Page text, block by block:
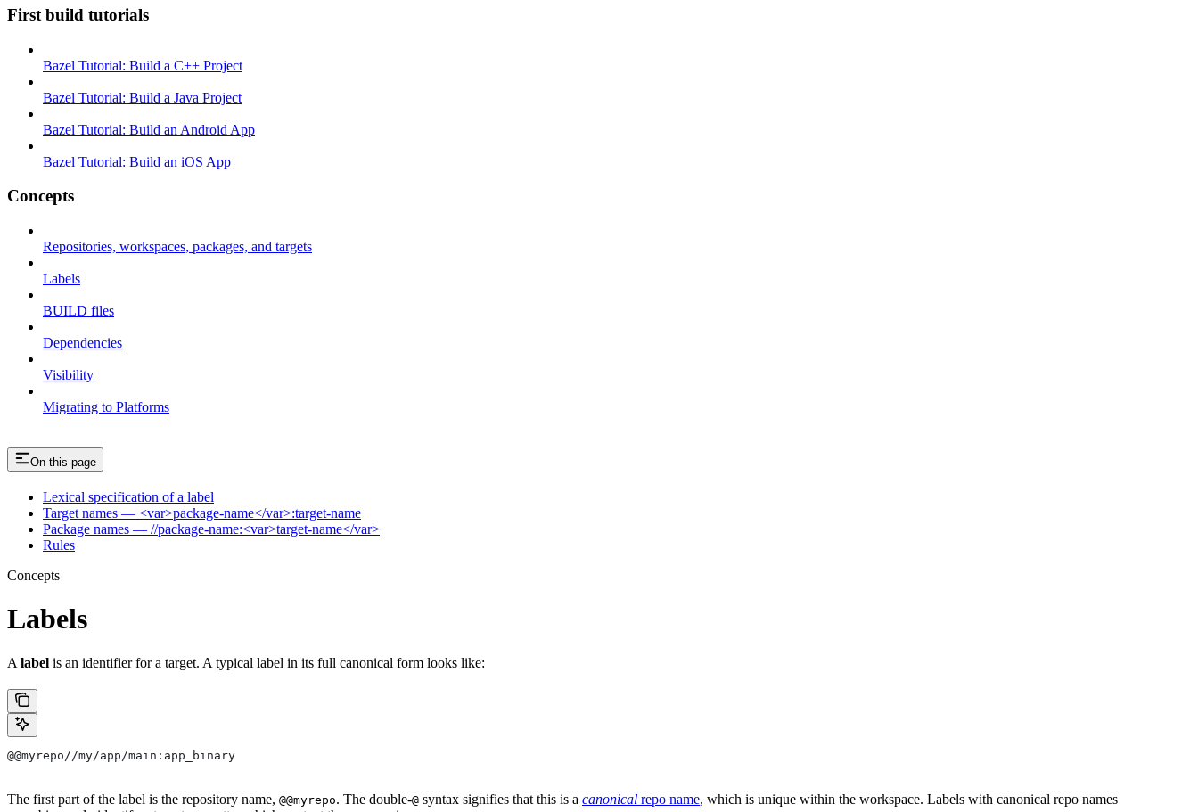
First build tutorials
Bazel Tutorial: Build a C++ Project
Bazel Tutorial: Build a Java Project
Bazel Tutorial: Build an Android App
Bazel Tutorial: Build an iOS App
Concepts
Repositories, workspaces, packages, and targets
Labels
BUILD files
Dependencies
Visibility
Migrating to Platforms
On this page
Lexical specification of a label
Target names — <var>package-name</var>:target-name
Package names — //package-name:<var>target-name</var>
Rules
Concepts
Labels
A label is an identifier for a target. A typical label in its full canonical form looks like:
@@myrepo//my/app/main:app_binary
The first part of the label is the repository name, @@myrepo. The double-@ syntax signifies that this is a canonical repo name, which is unique within the workspace. Labels with canonical repo names